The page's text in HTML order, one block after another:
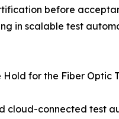
before
in scalable test
for the Fiber Optic
cloud-connected test